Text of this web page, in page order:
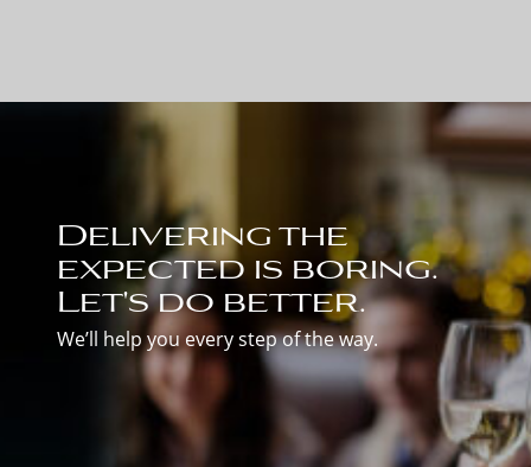
Delivering the
expected is boring.
Let's do better.
We’ll help you every step of the way.